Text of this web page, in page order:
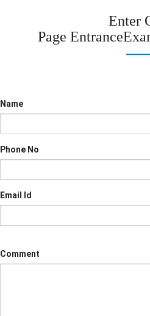
Enter
Page
Name
Phone No
Email Id
Comment